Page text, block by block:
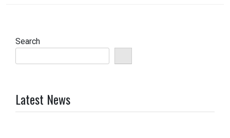
Search
Latest News